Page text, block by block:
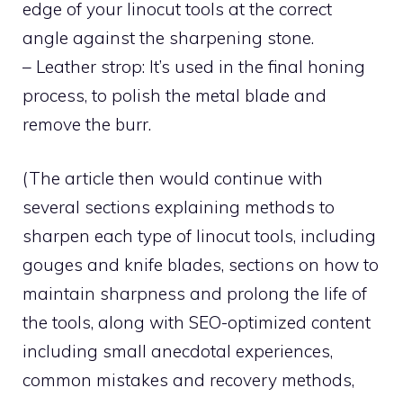
edge of your linocut tools at the correct
angle against the sharpening stone.
– Leather strop: It’s used in the final honing
process, to polish the metal blade and
remove the burr.
(The article then would continue with
several sections explaining methods to
sharpen each type of linocut tools, including
gouges and knife blades, sections on how to
maintain sharpness and prolong the life of
the tools, along with SEO-optimized content
including small anecdotal experiences,
common mistakes and recovery methods,